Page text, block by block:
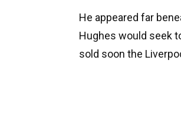
He appeared far
Hughes would seek
sold soon the